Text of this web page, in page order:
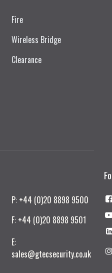
Fire
Wireless Bridge
Clearance
P: +44 (0)20 8898 9500
F: +44 (0)20 8898 9501
E:
sales@gtecsecurity.co.uk